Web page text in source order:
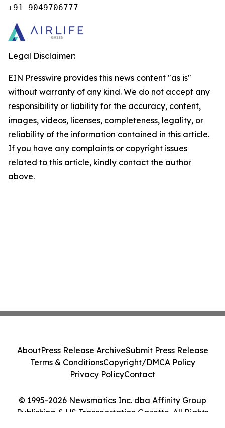
+91 9049706777
Legal Disclaimer:
EIN Presswire provides this news content "as is"
without warranty of any kind. We do not accept any
responsibility or liability for the accuracy, content,
images, videos, licenses, completeness, legality, or
reliability of the information contained in this article.
If you have any complaints or copyright issues
related to this article, kindly contact the author
above.
© 1995-2026 Newsmatics Inc. dba Affinity Group
Publishing & US Transportation Gazette. All Rights
AboutPress Release ArchiveSubmit Press Release
Terms & ConditionsCopyright/DMCA Policy
Privacy PolicyContact